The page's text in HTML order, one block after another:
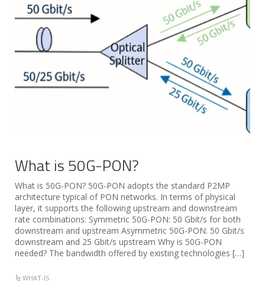
What is 50G-PON?
What is 50G-PON? 50G-PON adopts the standard P2MP
architecture typical of PON networks. In terms of physical
layer, it supports the following upstream and downstream
rate combinations: Symmetric 50G-PON: 50 Gbit/s for both
downstream and upstream Asymmetric 50G-PON: 50 Gbit/s
downstream and 25 Gbit/s upstream Why is 50G-PON
needed? The bandwidth offered by existing technologies […]
WHAT-IS